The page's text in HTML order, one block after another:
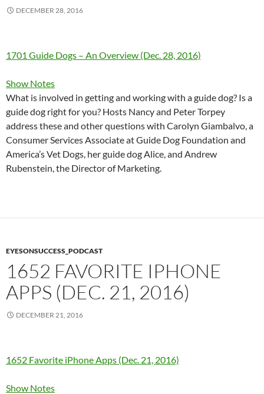
DECEMBER 28, 2016
1701 Guide Dogs – An Overview (Dec. 28, 2016)
Show Notes
What is involved in getting and working with a guide dog? Is a
guide dog right for you? Hosts Nancy and Peter Torpey
address these and other questions with Carolyn Giambalvo, a
Consumer Services Associate at Guide Dog Foundation and
America’s Vet Dogs, her guide dog Alice, and Andrew
Rubenstein, the Director of Marketing.
EYESONSUCCESS_PODCAST
1652 FAVORITE IPHONE
APPS (DEC. 21, 2016)
DECEMBER 21, 2016
1652 Favorite iPhone Apps (Dec. 21, 2016)
Show Notes